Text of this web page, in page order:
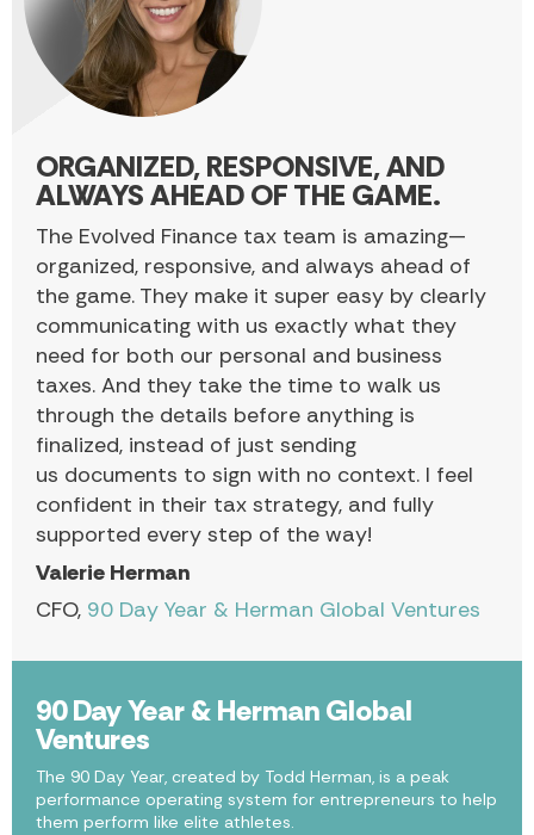
90 Day Year & Herman Global
Ventures
The 90 Day Year, created by Todd Herman, is a peak
performance operating system for entrepreneurs to help
them perform like elite athletes.
ORGANIZED, RESPONSIVE, AND
ALWAYS AHEAD OF THE GAME.
The Evolved Finance tax team is amazing—
organized, responsive, and always ahead of
the game. They make it super easy by clearly
communicating with us exactly what they
need for both our personal and business
taxes. And they take the time to walk us
through the details before anything is
finalized, instead of just sending
us documents to sign with no context. I feel
confident in their tax strategy, and fully
supported every step of the way!
Valerie Herman
CFO, 90 Day Year & Herman Global Ventures